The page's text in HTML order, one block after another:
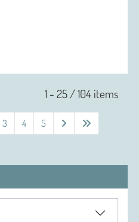
1 - 25 / 104 items
3 4 5